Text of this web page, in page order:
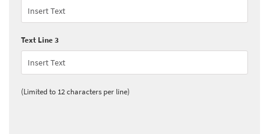
Text Line 3
(Limited to 12 characters per line)